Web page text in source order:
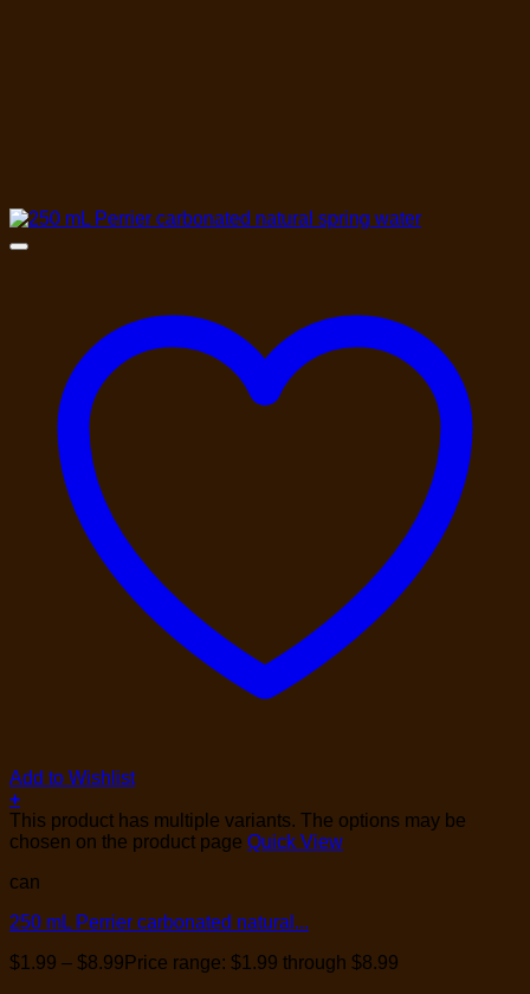
Add to Wishlist
+
This product has multiple variants. The options may be
chosen on the product page Quick View
can
250 mL Perrier carbonated natural...
$1.99 – $8.99 Price range: $1.99 through $8.99